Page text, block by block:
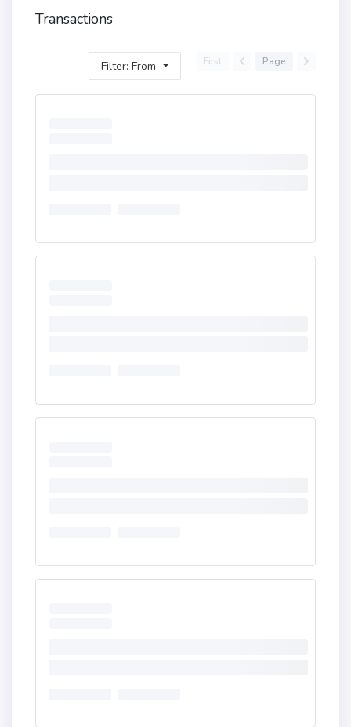
Transactions
Filter: From First Page